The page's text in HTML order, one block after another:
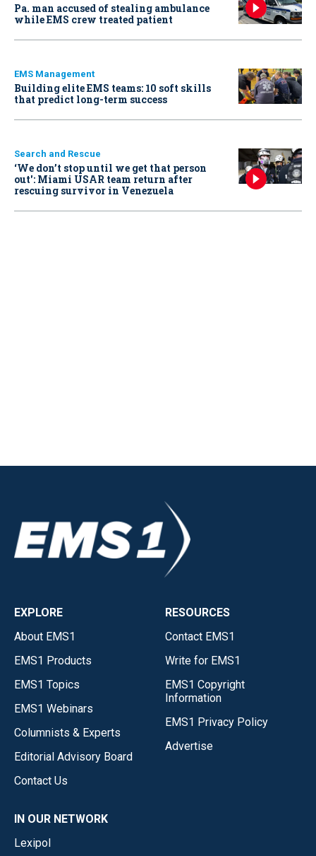
Pa. man accused of stealing ambulance
while EMS crew treated patient
EMS Management
Building elite EMS teams: 10 soft skills
that predict long-term success
Search and Rescue
‘We don’t stop until we get that person
out': Miami USAR team return after
rescuing survivor in Venezuela
EXPLORE
About EMS1
EMS1 Products
EMS1 Topics
EMS1 Webinars
Columnists & Experts
Editorial Advisory Board
Contact Us
RESOURCES
Contact EMS1
Write for EMS1
EMS1 Copyright
Information
EMS1 Privacy Policy
Advertise
IN OUR NETWORK
Lexipol